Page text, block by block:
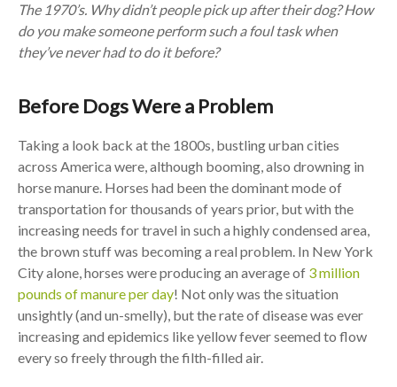
The 1970’s. Why didn’t people pick up after their dog? How
do you make someone perform such a foul task when
they’ve never had to do it before?
Before Dogs Were a Problem
Taking a look back at the 1800s, bustling urban cities
across America were, although booming, also drowning in
horse manure. Horses had been the dominant mode of
transportation for thousands of years prior, but with the
increasing needs for travel in such a highly condensed area,
the brown stuff was becoming a real problem. In New York
City alone, horses were producing an average of 3 million
pounds of manure per day! Not only was the situation
unsightly (and un-smelly), but the rate of disease was ever
increasing and epidemics like yellow fever seemed to flow
every so freely through the filth-filled air.